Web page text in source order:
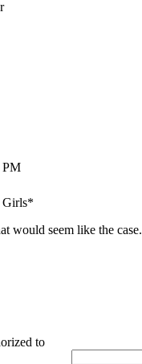
PM
Girls*
would seem like the case.
to